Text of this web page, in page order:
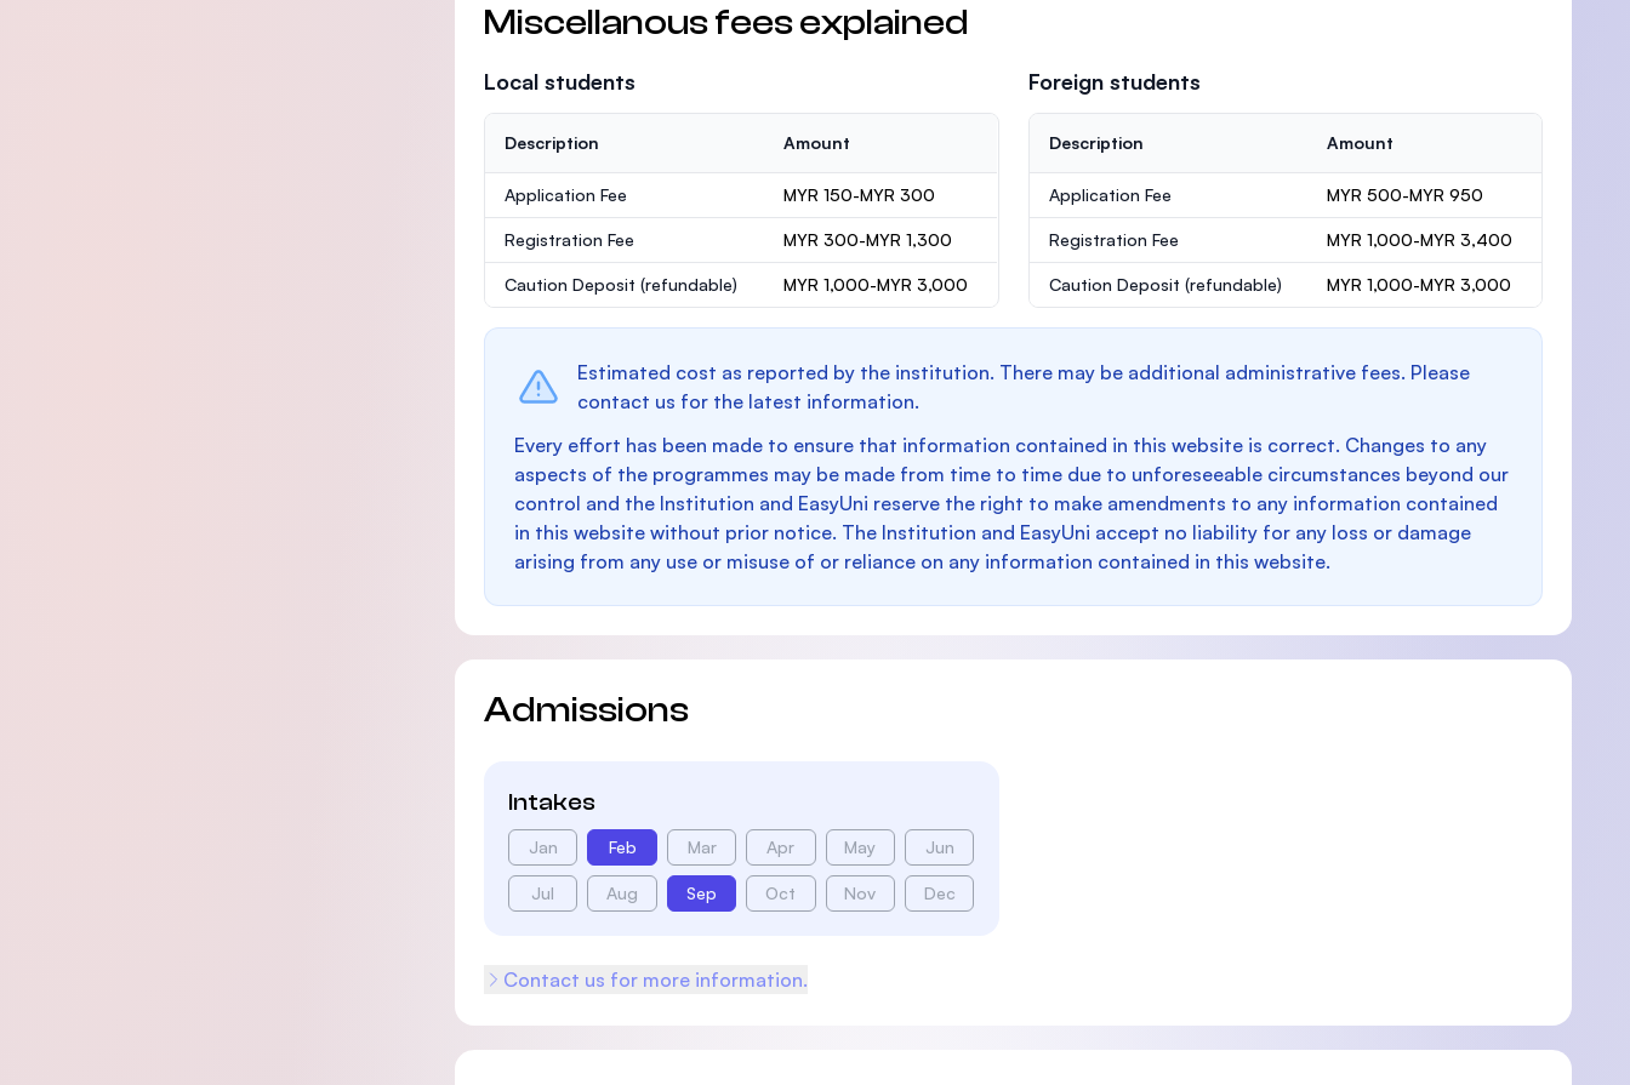
Miscellanous fees explained
Local students
Description Amount
Application Fee MYR 150-MYR 300
Registration Fee MYR 300-MYR 1,300
Caution Deposit (refundable) MYR 1,000-MYR 3,000
Foreign students
Description Amount
Application Fee MYR 500-MYR 950
Registration Fee MYR 1,000-MYR 3,400
Caution Deposit (refundable) MYR 1,000-MYR 3,000
Estimated cost as reported by the institution. There may be additional administrative fees. Please
contact us for the latest information.
Every effort has been made to ensure that information contained in this website is correct. Changes to any
aspects of the programmes may be made from time to time due to unforeseeable circumstances beyond our
control and the Institution and EasyUni reserve the right to make amendments to any information contained
in this website without prior notice. The Institution and EasyUni accept no liability for any loss or damage
arising from any use or misuse of or reliance on any information contained in this website.
Admissions
Intakes
Jan Feb Mar Apr May Jun
Jul Aug Sep Oct Nov Dec
Contact us for more information.